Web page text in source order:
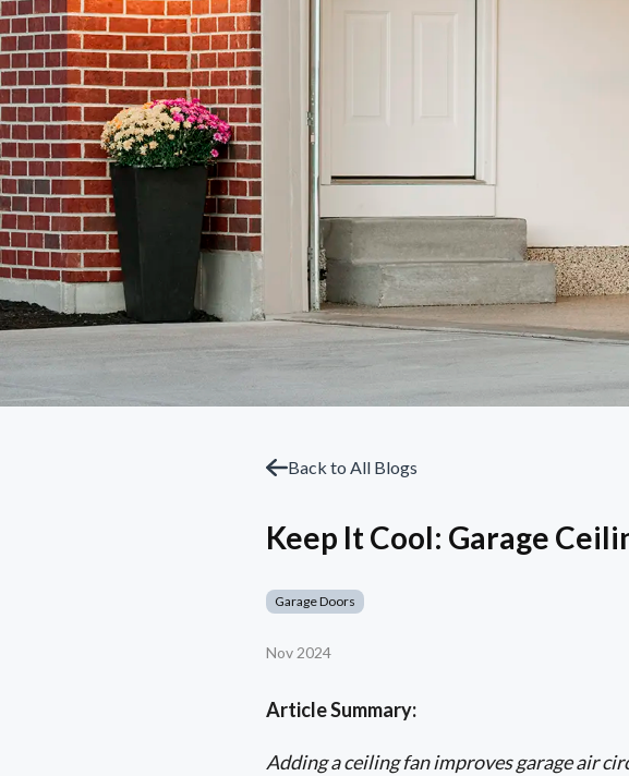
Back to All Blogs
Keep It Cool: Garage
Garage Doors
Nov 2024
Article Summary:
Adding a ceiling fan improves garage air